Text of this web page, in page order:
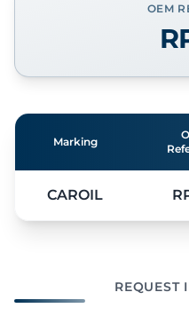
OEM
Marking
CAROIL
REQUEST